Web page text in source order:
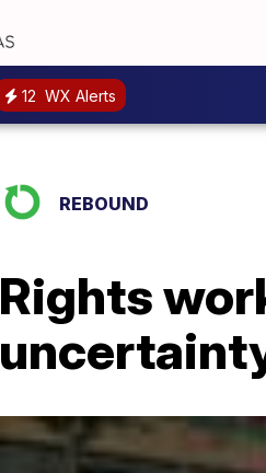
12 WX Alerts
REBOUND
Rights